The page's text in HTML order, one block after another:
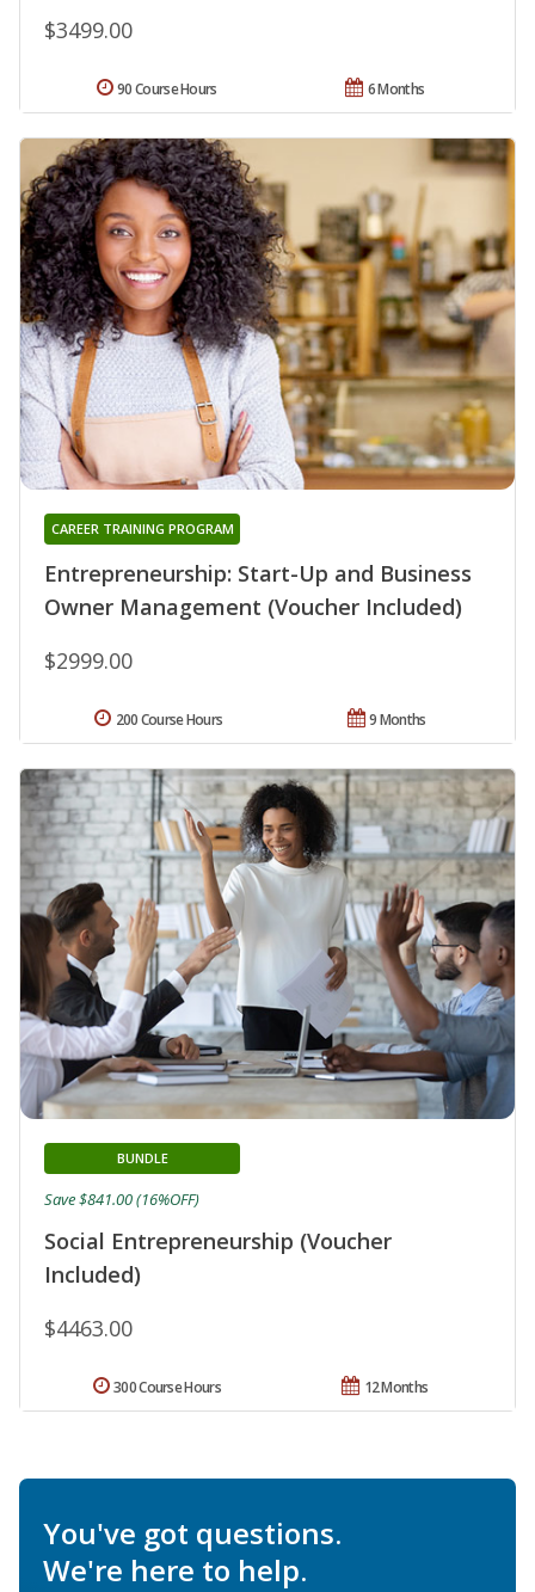
$3499.00
6 Months
90 Course Hours
Entrepreneurship: Start-Up and Business
Owner Management (Voucher Included)
CAREER TRAINING PROGRAM
$2999.00
9 Months
200 Course Hours
Social Entrepreneurship (Voucher
Included)
BUNDLE
$4463.00
Save $841.00 (16%OFF)
12 Months
300 Course Hours
You've got questions.
We're here to help.